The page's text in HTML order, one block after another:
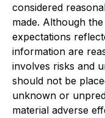
considered
made. Although
expectations
information are
involves risks and
should not be
unknown or
material adverse